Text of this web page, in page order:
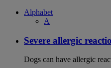
Alphabet
A
Severe allergic
Dogs can have allergic